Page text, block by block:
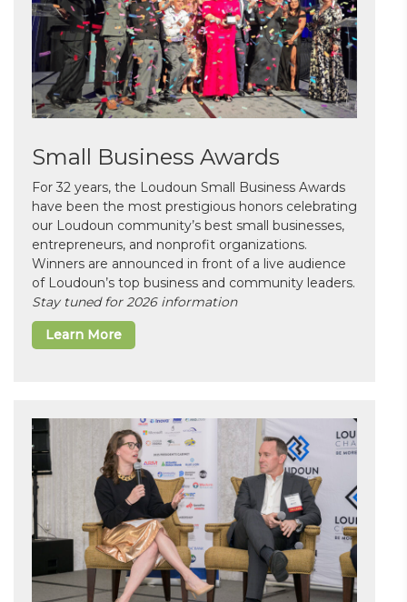
Small Business Awards
For 32 years, the Loudoun Small Business Awards
have been the most prestigious honors celebrating
our Loudoun community’s best small businesses,
entrepreneurs, and nonprofit organizations.
Winners are announced in front of a live audience
of Loudoun’s top business and community leaders.
Stay tuned for 2026 information
Learn More